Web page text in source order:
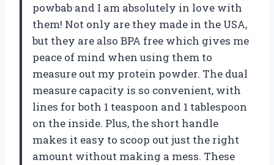
powbab and I am absolutely in love with
them! Not only are they made in the USA,
but they are also BPA free which gives me
peace of mind when using them to
measure out my protein powder. The dual
measure capacity is so convenient, with
lines for both 1 teaspoon and 1 tablespoon
on the inside. Plus, the short handle
makes it easy to scoop out just the right
amount without making a mess. These